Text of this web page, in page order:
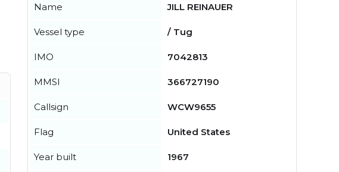
Name JILL REINAUER
Vessel type / Tug
IMO 7042813
MMSI 366727190
Callsign WCW9655
Flag United States
Year built 1967